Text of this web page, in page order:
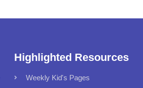
Highlighted Resources
Weekly Kid's Pages